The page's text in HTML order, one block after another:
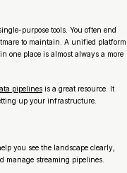
purpose tools. You often end
to maintain. A unified platform
one place is almost always a more
pipelines is a great resource. It
up your infrastructure.
you see the landscape clearly,
manage streaming pipelines.